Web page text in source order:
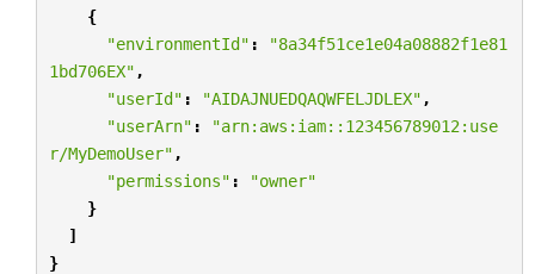
{
"environmentId" :
"8a34f51ce1e04a08882f1e81
1bd706EX" ,
"userId" : "AIDAJNUEDQAQWFELJDLEX" ,
"userArn" :
"arn:aws:iam::123456789012:use
r/MyDemoUser" ,
"permissions" :
"owner"
}
]
}